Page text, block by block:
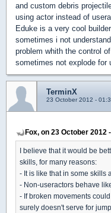
and custom debris
using actor instead of
Eduke is a very cool
sometimes i not
problem whith the control
sometimes not explode for
TerminX
23 October 2012 -
Fox, on 23 October 2012
I believe that it would be
skills, for many reasons:
- It is like that in some skills
- Non-useractors behave
- If broken movements
surely doesn't serve for